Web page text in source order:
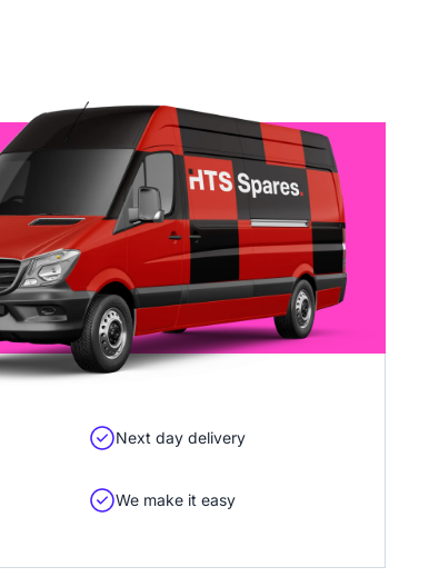
Next day delivery
We make it easy